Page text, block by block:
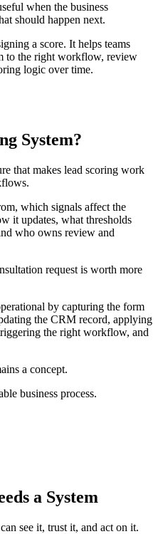
when the business
should happen next.
a score. It helps teams
to the right workflow, review
logic over time.
System?
that makes lead scoring work
which signals affect the
it updates, what thresholds
who owns review and
request is worth more
by capturing the form
the CRM record, applying
the right workflow, and
a concept.
business process.
a System
see it, trust it, and act on it.